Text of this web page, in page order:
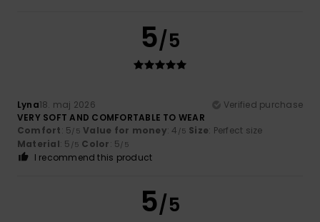
5/5
Lyna18. maj 2026
Verified purchase
VERY SOFT AND COMFORTABLE TO WEAR
Comfort: 5/5 Value for money: 4 /5 Size: Perfect size
Material: 5 /5 Color: 5/5
I recommend this product
5/5